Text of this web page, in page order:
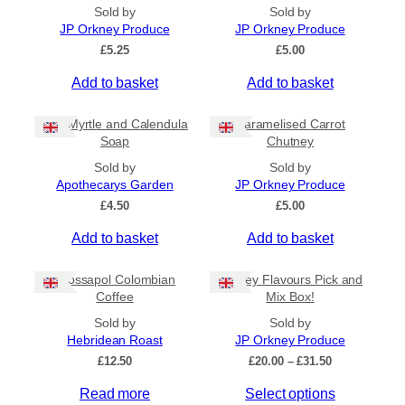
All Products
Ships to US
Apply
By Island +
General Categories
Sold by
JP Orkney Produce
£5.25
Add to basket
Sold by
JP Orkney Produce
£5.00
Add to basket
Bog Myrtle and Calendula
Soap
Sold by
Apothecarys Garden
£4.50
Add to basket
Caramelised Carrot
Chutney
Sold by
JP Orkney Produce
£5.00
Add to basket
Crossapol Colombian
Coffee
Sold by
Hebridean Roast
£12.50
Read more
Orkney Flavours Pick and
Mix Box!
Sold by
JP Orkney Produce
£20.00 – £31.50P
i
Select options